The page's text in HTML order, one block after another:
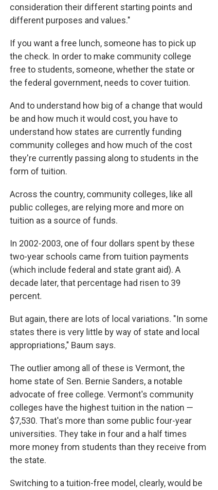
consideration their different starting points and
different purposes and values."
If you want a free lunch, someone has to pick up
the check. In order to make community college
free to students, someone, whether the state or
the federal government, needs to cover tuition.
And to understand how big of a change that would
be and how much it would cost, you have to
understand how states are currently funding
community colleges and how much of the cost
they're currently passing along to students in the
form of tuition.
Across the country, community colleges, like all
public colleges, are relying more and more on
tuition as a source of funds.
In 2002-2003, one of four dollars spent by these
two-year schools came from tuition payments
(which include federal and state grant aid). A
decade later, that percentage had risen to 39
percent.
But again, there are lots of local variations. "In some
states there is very little by way of state and local
appropriations," Baum says.
The outlier among all of these is Vermont, the
home state of Sen. Bernie Sanders, a notable
advocate of free college. Vermont's community
colleges have the highest tuition in the nation —
$7,530. That's more than some public four-year
universities. They take in four and a half times
more money from students than they receive from
the state.
Switching to a tuition-free model, clearly, would be